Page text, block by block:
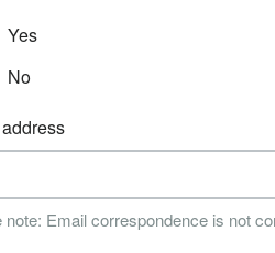
Yes
No
note: Email correspondence is not